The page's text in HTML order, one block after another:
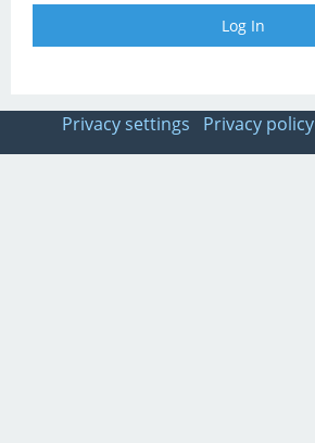
Privacy settings Privacy policy